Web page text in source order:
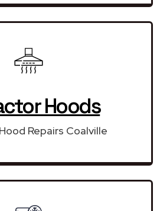
Hoods
Repairs Coalville